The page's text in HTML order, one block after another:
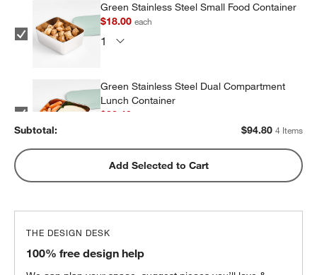
Green Stainless Steel Small Food Container
$18.00each
Green Stainless Steel Dual Compartment
Lunch Container
$32.40
Green Colorblock Insulated Stainless Steel
Kids Water Bottle with Straw
Subtotal: $94.80 4 Items
Add Selected to Cart
THE DESIGN DESK
100% free design help